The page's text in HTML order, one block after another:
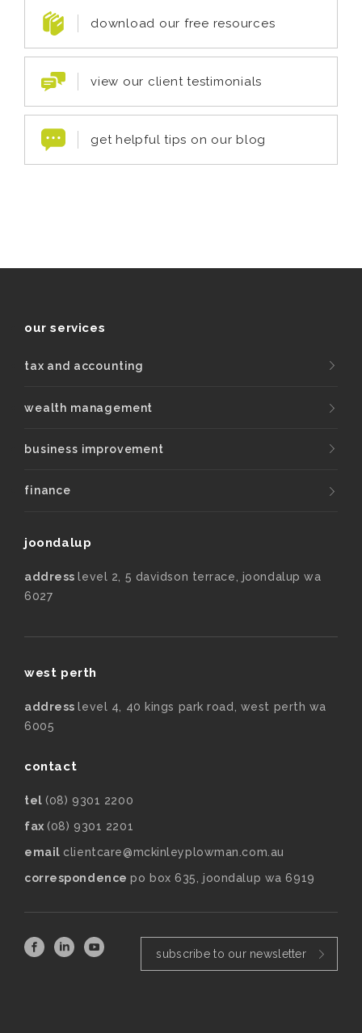
download our free resources
view our client testimonials
get helpful tips on our blog
our services
tax and accounting
wealth management
business improvement
finance
joondalup
addresslevel 2, 5 davidson terrace, joondalup wa
6027
west perth
addresslevel 4, 40 kings park road, west perth wa
6005
contact
tel (08) 9301 2200
fax (08) 9301 2201
email clientcare@mckinleyplowman.com.au
correspondencepo box 635, joondalup wa 6919
subscribe to our newsletter